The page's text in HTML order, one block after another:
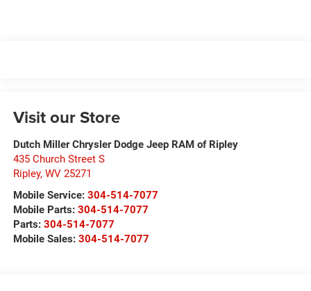
Visit our Store
Dutch Miller Chrysler Dodge Jeep RAM of Ripley
435 Church Street S
Ripley, WV 25271
Mobile Service: 304-514-7077
Mobile Parts: 304-514-7077
Parts: 304-514-7077
Mobile Sales: 304-514-7077